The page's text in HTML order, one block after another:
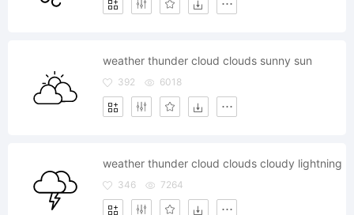
weather thunder cloud clouds sunny sun
392 6018
weather thunder cloud clouds cloudy lightning
346 7264